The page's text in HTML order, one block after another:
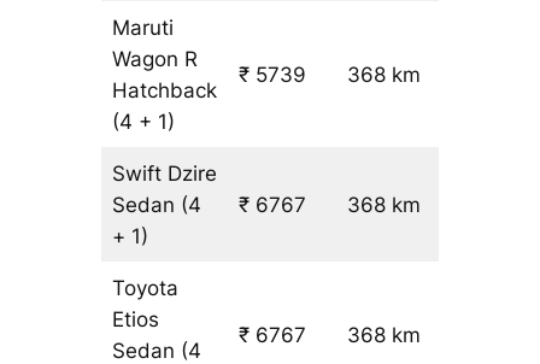
Maruti
Wagon R
Hatchback
(4 + 1)
₹ 5739 368 km
Swift Dzire
Sedan (4
+ 1)
₹ 6767 368 km
Toyota
Etios
Sedan (4
₹ 6767 368 km